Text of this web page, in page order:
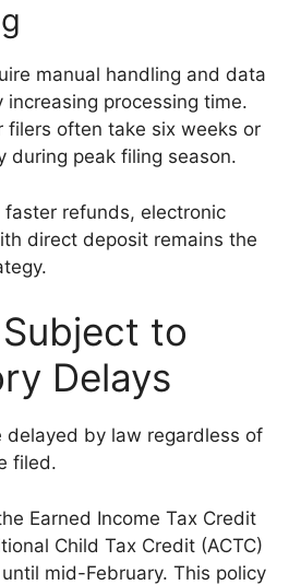
manual handling and data
increasing processing time.
filers often take six weeks or
during peak filing season.
faster refunds, electronic
direct deposit remains the
to
Delays
delayed by law regardless of
filed.
Earned Income Tax Credit
Child Tax Credit (ACTC)
mid-February. This policy